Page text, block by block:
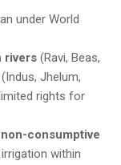
under World
rivers (Ravi, Beas,
(Indus, Jhelum,
rights for
non-consumptive
within